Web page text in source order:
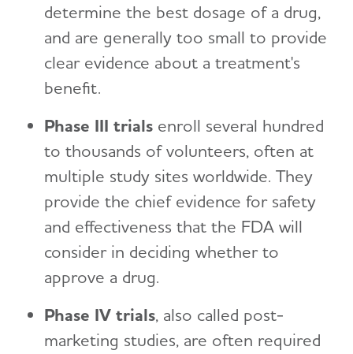
determine the best dosage of a drug,
and are generally too small to provide
clear evidence about a treatment's
benefit.
Phase III trials enroll several hundred
to thousands of volunteers, often at
multiple study sites worldwide. They
provide the chief evidence for safety
and effectiveness that the FDA will
consider in deciding whether to
approve a drug.
Phase IV trials, also called post-
marketing studies, are often required